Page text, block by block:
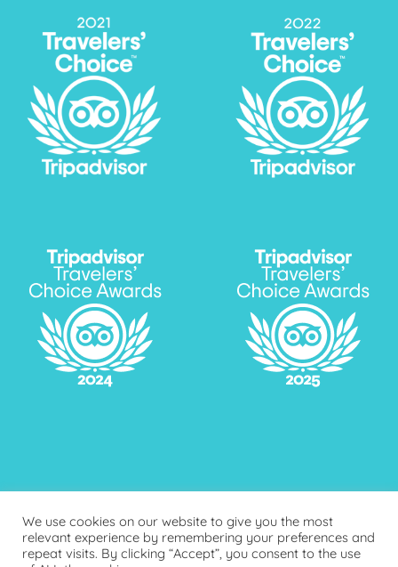
FAQONLINE PAYMENTBLOGPRIVACY POLICY
We use cookies on our website to give you the most
relevant experience by remembering your preferences and
repeat visits. By clicking “Accept”, you consent to the use